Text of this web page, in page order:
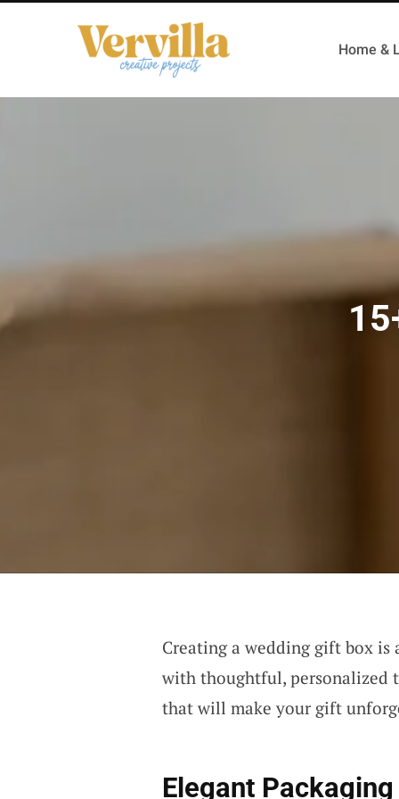
Home &
Creating a wedding gift box is
with thoughtful, personalized
that will make your gift
Elegant Packaging